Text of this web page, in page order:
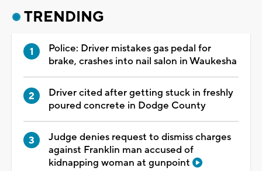
TRENDING
Police: Driver mistakes gas pedal for
brake, crashes into nail salon in Waukesha
Driver cited after getting stuck in freshly
poured concrete in Dodge County
Judge denies request to dismiss charges
against Franklin man accused of
kidnapping woman at gunpoint